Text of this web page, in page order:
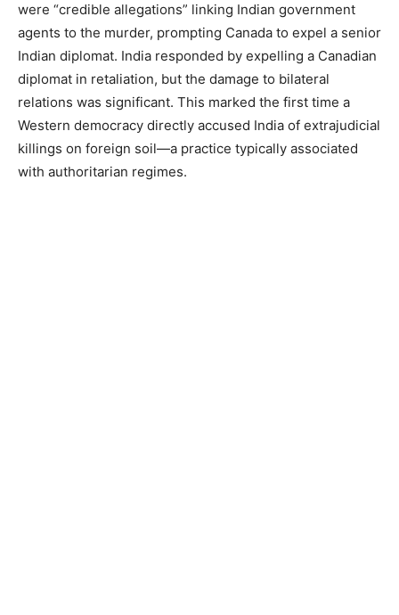
were “credible allegations” linking Indian government
agents to the murder, prompting Canada to expel a senior
Indian diplomat. India responded by expelling a Canadian
diplomat in retaliation, but the damage to bilateral
relations was significant. This marked the first time a
Western democracy directly accused India of extrajudicial
killings on foreign soil—a practice typically associated
with authoritarian regimes.